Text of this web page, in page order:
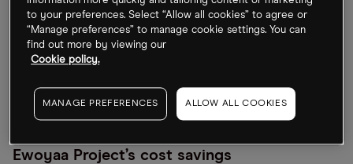
The price of the precious metal is up 436.5% in the
last 12 months (through 17 June). Even if there is a
price correction, the rapid expansion of the EV
market alone is likely to support the industry’s
continued growth.
Ewoyaa Project’s cost savings
to your preferences. Select “Allow all cookies” to agree or
“Manage preferences” to manage cookie settings. You can
find out more by viewing our
Cookie policy.
MANAGE PREFERENCES ALLOW ALL COOKIES